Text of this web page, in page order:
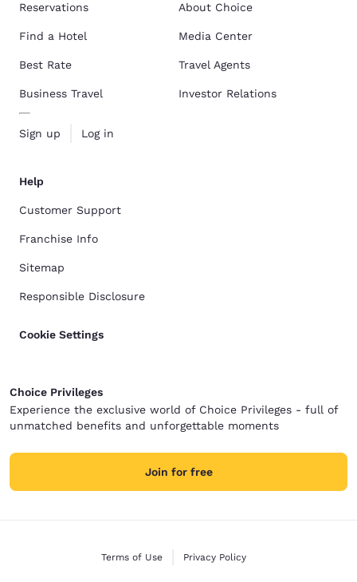
Reservations
Find a Hotel
Best Rate
Business Travel
Sign up Log in
About Choice
Media Center
Travel Agents
Investor Relations
Help
Customer Support
Franchise Info
Sitemap
Responsible Disclosure
Cookie Settings
Choice Privileges
Experience the exclusive world of Choice Privileges - full of
unmatched benefits and unforgettable moments
Join for free
Terms of Use Privacy Policy